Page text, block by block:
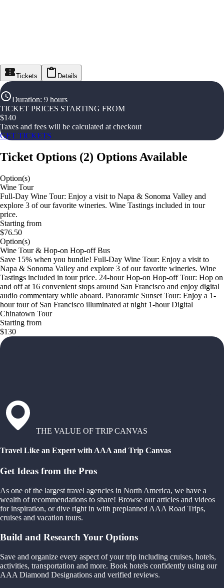
Tickets Details
Duration: 9 hours
TICKET PRICES STARTING FROM
$140
Taxes and fees will be calculated at checkout
GET TICKETS
Ticket Options (2) Options Available
Option(s)
Wine Tour
Full-Day Wine Tour: Enjoy a visit to Napa & Sonoma Valley and
explore 3 of our favorite wineries. Wine Tastings included in tour
price.
Starting from
$76.50
Option(s)
Wine Tour & Hop-on Hop-off Bus
Save 15% when you bundle! Full-Day Wine Tour: Enjoy a visit to
Napa & Sonoma Valley and explore 3 of our favorite wineries. Wine
Tastings included in tour price. 24-hour Hop-on Hop-off Tour: Hop on
and off at 16 convenient stops around San Francisco and enjoy digital
audio commentary while aboard. Panoramic Sunset Tour: Enjoy a 1-
hour tour of San Francisco illuminated at night 1-hour Digital
Chinatown Tour
Starting from
$130
THE VALUE OF TRIP CANVAS
Travel Like an Expert with AAA and Trip Canvas
Get Ideas from the Pros
As one of the largest travel agencies in North America, we have a
wealth of recommendations to share! Browse our articles and videos
for inspiration, or dive right in with preplanned AAA Road Trips,
cruises and vacation tours.
Build and Research Your Options
Save and organize every aspect of your trip including cruises, hotels,
activities, transportation and more. Book hotels confidently using our
AAA Diamond Designations and verified reviews.